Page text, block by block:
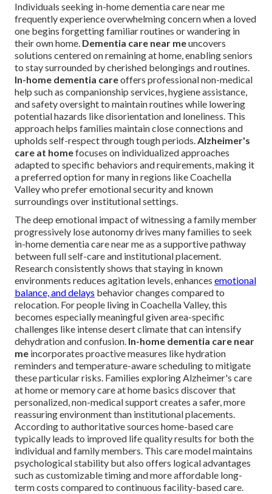
Individuals seeking in-home dementia care near me
frequently experience overwhelming concern when a loved
one begins forgetting familiar routines or wandering in
their own home. Dementia care near meuncovers
solutions centered on remaining at home, enabling seniors
to stay surrounded by cherished belongings and routines.
In-home dementia careoffers professional non-medical
help such as companionship services, hygiene assistance,
and safety oversight to maintain routines while lowering
potential hazards like disorientation and loneliness. This
approach helps families maintain close connections and
upholds self-respect through tough periods.Alzheimer's
care at homefocuses on individualized approaches
adapted to specific behaviors and requirements, making it
a preferred option for many in regions like Coachella
Valley who prefer emotional security and known
surroundings over institutional settings.
The deep emotional impact of witnessing a family member
progressively lose autonomy drives many families to seek
in-home dementia care near me as a supportive pathway
between full self-care and institutional placement.
Research consistently shows that staying in known
environments reduces agitation levels, enhances emotional
balance, and delays behavior changes compared to
relocation. For people living in Coachella Valley, this
becomes especially meaningful given area-specific
challenges like intense desert climate that can intensify
dehydration and confusion. In-home dementia care near
me incorporates proactive measures like hydration
reminders and temperature-aware scheduling to mitigate
these particular risks. Families exploring Alzheimer's care
at home or memory care at home basics discover that
personalized, non-medical support creates a safer, more
reassuring environment than institutional placements.
According to authoritative sources home-based care
typically leads to improved life quality results for both the
individual and family members. This care model maintains
psychological stability but also offers logical advantages
such as customizable timing and more affordable long-
term costs compared to continuous facility-based care.